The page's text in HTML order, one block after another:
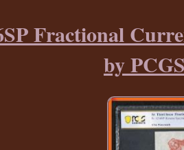
Fractional
by